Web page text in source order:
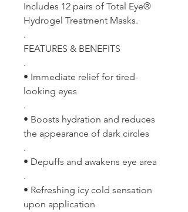
Includes 12 pairs of Total Eye®
Hydrogel Treatment Masks.
.
FEATURES & BENEFITS
.
• Immediate relief for tired-
looking eyes
.
• Boosts hydration and reduces
the appearance of dark circles
.
• Depuffs and awakens eye area
.
• Refreshing icy cold sensation
upon application